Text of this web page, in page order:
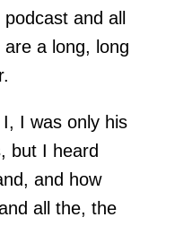
and all
a long, long
I was only his
but I heard
and how
all the, the